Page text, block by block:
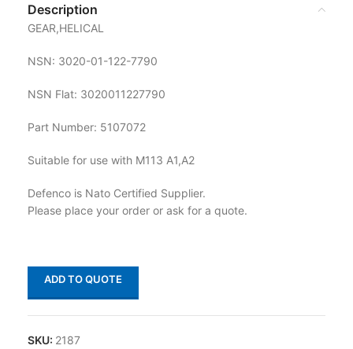
Description
GEAR,HELICAL
NSN: 3020-01-122-7790
NSN Flat: 3020011227790
Part Number: 5107072
Suitable for use with M113 A1,A2
Defenco is Nato Certified Supplier.
Please place your order or ask for a quote.
ADD TO QUOTE
SKU: 2187